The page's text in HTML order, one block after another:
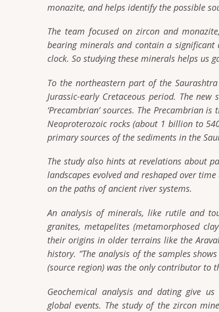
monazite, and helps identify the possible
The team focused on zircon and
bearing minerals and contain a
clock. So studying these minerals helps us
To the northeastern part of the
Jurassic-early Cretaceous period. The
‘Precambrian’ sources. The Precambrian
Neoproterozoic rocks (about 1 billion to
primary sources of the sediments in the
The study also hints at revelations about
landscapes evolved and reshaped over
on the paths of ancient river systems.
An analysis of minerals, like rutile and
granites, metapelites (metamorphosed
their origins in older terrains like the
history. “The analysis of the samples
(source region) was the only contributor to
Geochemical analysis and dating give
global events. The study of the zircon